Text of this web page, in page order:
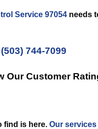
Service 97054 needs
(503) 744-7099
Our Customer
find is here. Our services